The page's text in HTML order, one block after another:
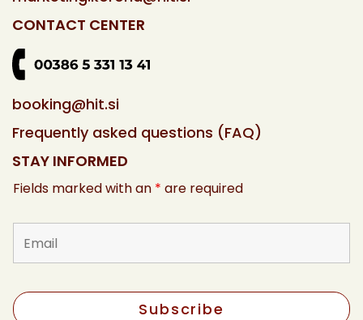
CONTACT CENTER
booking@hit.si
Frequently asked questions (FAQ)
STAY INFORMED
Fields marked with an * are required